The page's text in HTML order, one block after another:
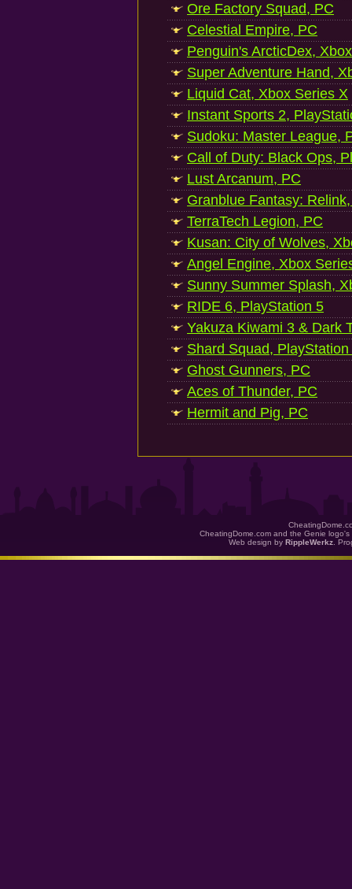
Ore Factory Squad, PC
Celestial Empire, PC
Penguin's ArcticDex,
Super Adventure Hand,
Liquid Cat, Xbox Series X
Instant Sports 2,
Sudoku: Master League,
Call of Duty: Black Ops,
Lust Arcanum, PC
Granblue Fantasy:
TerraTech Legion, PC
Kusan: City of Wolves,
Angel Engine, Xbox
Sunny Summer Splash,
RIDE 6, PlayStation 5
Yakuza Kiwami 3 & Dark
Shard Squad, PlayStation
Ghost Gunners, PC
Aces of Thunder, PC
Hermit and Pig, PC
CheatingDome.com and the Genie
Web design by RippleWerkz .